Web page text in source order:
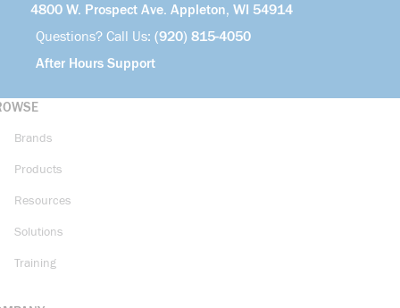
4800 W. Prospect Ave. Appleton, WI 54914
Questions? Call Us: (920) 815-4050
After Hours Support
Brands
Products
Resources
Solutions
Training